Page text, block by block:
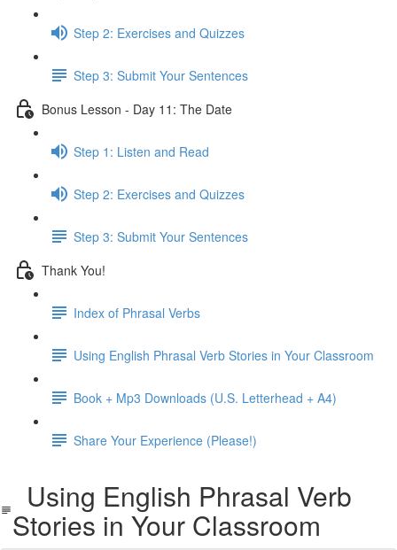
Step 2: Exercises and Quizzes
Step 3: Submit Your Sentences
Bonus Lesson - Day 11: The Date
Step 1: Listen and Read
Step 2: Exercises and Quizzes
Step 3: Submit Your Sentences
Thank You!
Index of Phrasal Verbs
Using English Phrasal Verb Stories in Your Classroom
Book + Mp3 Downloads (U.S. Letterhead + A4)
Share Your Experience (Please!)
Using English Phrasal Verb
Stories in Your Classroom